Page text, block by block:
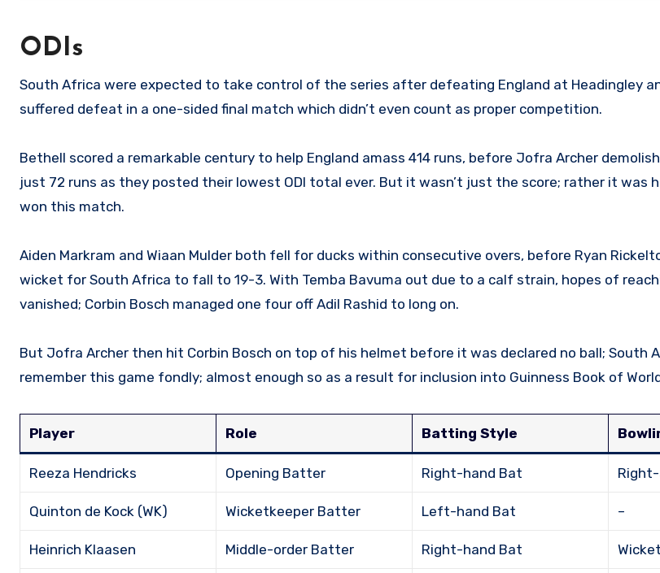
ODIs
South Africa were expected to take control of the series after defeating England at Headingley
suffered defeat in a one-sided final match which didn’t even count as proper competition.
Bethell scored a remarkable century to help England amass 414 runs, before Jofra Archer
just 72 runs as they posted their lowest ODI total ever. But it wasn’t just the score; rather it was
won this match.
Aiden Markram and Wiaan Mulder both fell for ducks within consecutive overs, before Ryan
wicket for South Africa to fall to 19-3. With Temba Bavuma out due to a calf strain, hopes of
vanished; Corbin Bosch managed one four off Adil Rashid to long on.
But Jofra Archer then hit Corbin Bosch on top of his helmet before it was declared no ball; South
remember this game fondly; almost enough so as a result for inclusion into Guinness Book of
Player Role Batting Style
Reeza Hendricks Opening Batter Right-hand Bat
Quinton de Kock (WK) Wicketkeeper Batter Left-hand Bat –
Heinrich Klaasen Middle-order Batter Right-hand Bat